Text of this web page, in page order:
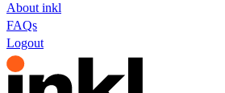
About inkl
FAQs
Logout